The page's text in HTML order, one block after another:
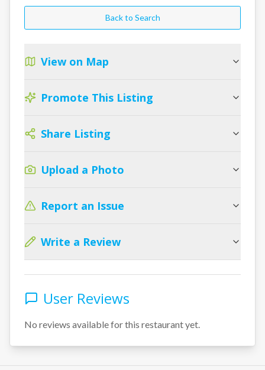
Back to Search
View on Map
Promote This Listing
Share Listing
Upload a Photo
Report an Issue
Write a Review
User Reviews
No reviews available for this restaurant yet.